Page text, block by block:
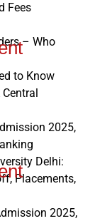
Fees
– Who
to Know
2025,
Delhi:
Placements,
2025,